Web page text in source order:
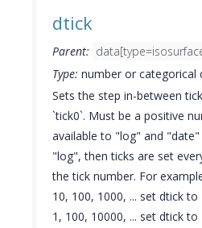
dtick
Parent:
Type: number or categorical
Sets the step in-between
`tick0`. Must be a positive
available to "log" and "date"
"log", then ticks are set
the tick number. For
10, 100, 1000, ... set dtick
1, 100, 10000, ... set dtick